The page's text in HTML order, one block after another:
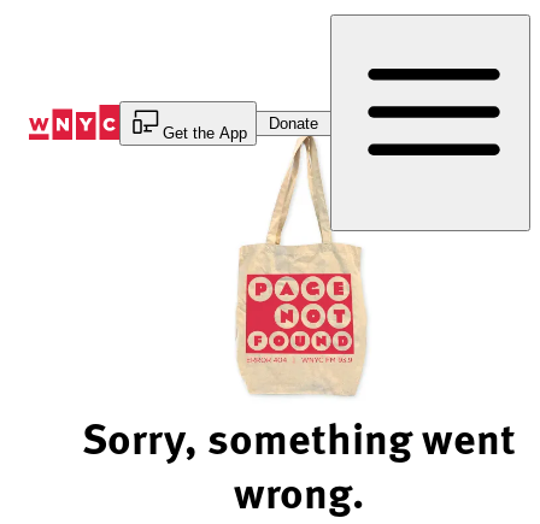
Get the App
Donate
Sorry, something went
wrong.